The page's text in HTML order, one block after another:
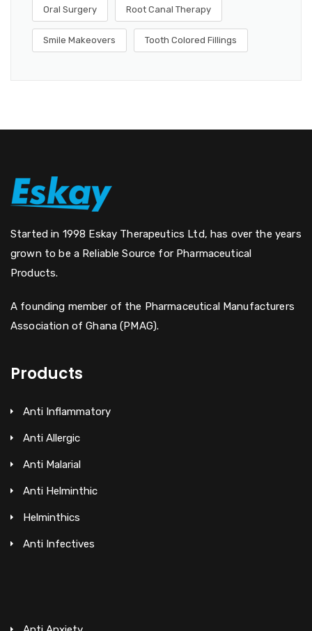
Oral Surgery Root Canal Therapy
Smile Makeovers Tooth Colored Fillings
Started in 1998 Eskay Therapeutics Ltd, has over the years
grown to be a Reliable Source for Pharmaceutical
Products.
A founding member of the Pharmaceutical Manufacturers
Association of Ghana (PMAG).
Products
Anti Inflammatory
Anti Allergic
Anti Malarial
Anti Helminthic
Helminthics
Anti Infectives